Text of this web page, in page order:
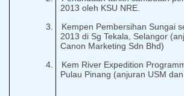
2013 oleh KSU NRE.
3.
Kempen Pembersihan Sungai
2013 di Sg Tekala, Selangor
Canon Marketing Sdn Bhd)
4.
Kem River Expedition
Pulau Pinang (anjuran USM